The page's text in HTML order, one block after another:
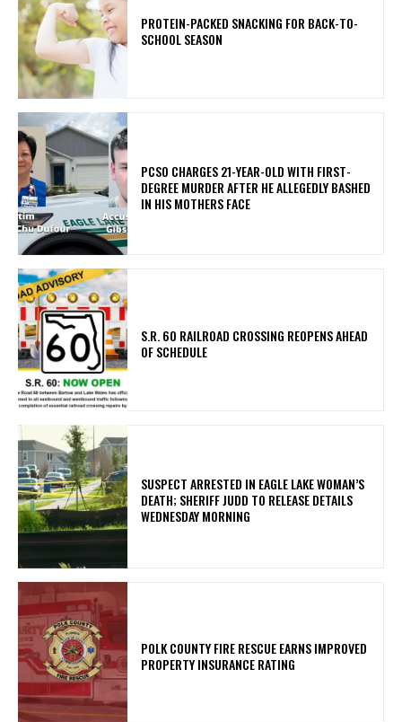
PROTEIN-PACKED SNACKING FOR BACK-TO-
SCHOOL SEASON
PCSO CHARGES 21-YEAR-OLD WITH FIRST-
DEGREE MURDER AFTER HE ALLEGEDLY BASHED
IN HIS MOTHERS FACE
S.R. 60 RAILROAD CROSSING REOPENS AHEAD
OF SCHEDULE
SUSPECT ARRESTED IN EAGLE LAKE WOMAN’S
DEATH; SHERIFF JUDD TO RELEASE DETAILS
WEDNESDAY MORNING
POLK COUNTY FIRE RESCUE EARNS IMPROVED
PROPERTY INSURANCE RATING